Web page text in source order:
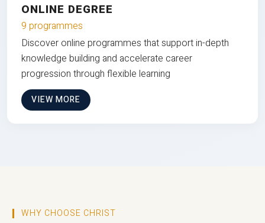
ONLINE DEGREE
9 programmes
Discover online programmes that support in-depth
knowledge building and accelerate career
progression through flexible learning
VIEW MORE
WHY CHOOSE CHRIST